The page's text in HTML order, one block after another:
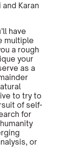
Karan
have
multiple
a rough
your
as a
to try to
of self-
for
or